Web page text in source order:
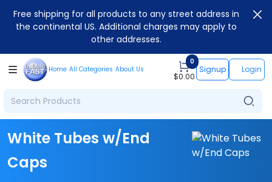
Free shipping for all products to any street address in
the continental US. Additional charges may apply to
other addresses.
Home All Categories About Us
0
$0.00
Signup Login
White Tubes w/End
Caps